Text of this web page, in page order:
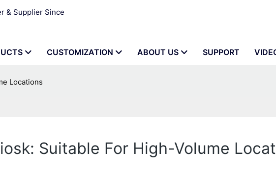
& Supplier Since
CUSTOMIZATION ABOUT US SUPPORT
Locations
Suitable For High-Volume